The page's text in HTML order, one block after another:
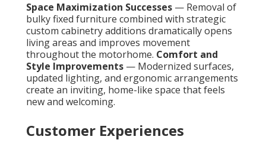
Space Maximization Successes — Removal of
bulky fixed furniture combined with strategic
custom cabinetry additions dramatically opens
living areas and improves movement
throughout the motorhome. Comfort and
Style Improvements — Modernized surfaces,
updated lighting, and ergonomic arrangements
create an inviting, home-like space that feels
new and welcoming.
Customer Experiences